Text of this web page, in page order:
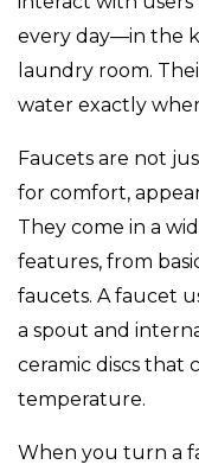
every day—in the
laundry room.
water exactly
Faucets are not
for comfort,
They come in a
features, from
faucets. A faucet
a spout and
ceramic discs that
temperature.
When you turn a